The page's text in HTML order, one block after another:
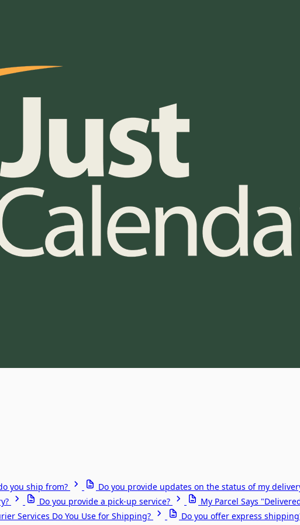
you ship from? Do you provide updates on the status of my
Do you provide a pick-up service? My Parcel Says
Services Do You Use for Shipping? Do you offer express